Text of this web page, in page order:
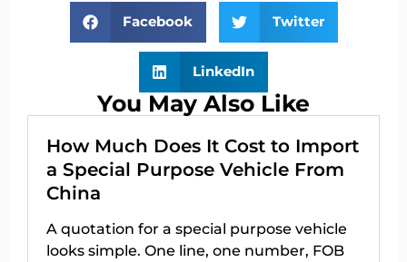
Facebook
Twitter
LinkedIn
You May Also Like
How Much Does It Cost to Import
a Special Purpose Vehicle From
China
A quotation for a special purpose vehicle
looks simple. One line, one number, FOB